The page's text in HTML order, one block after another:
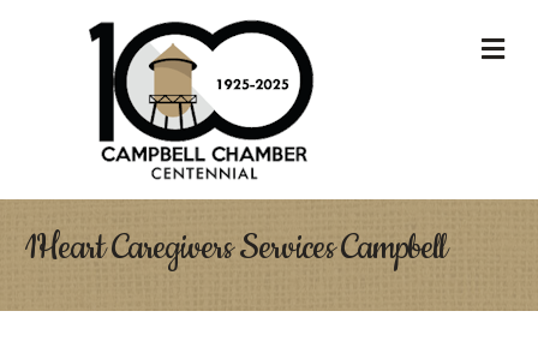
1Heart Caregivers Services Campbell